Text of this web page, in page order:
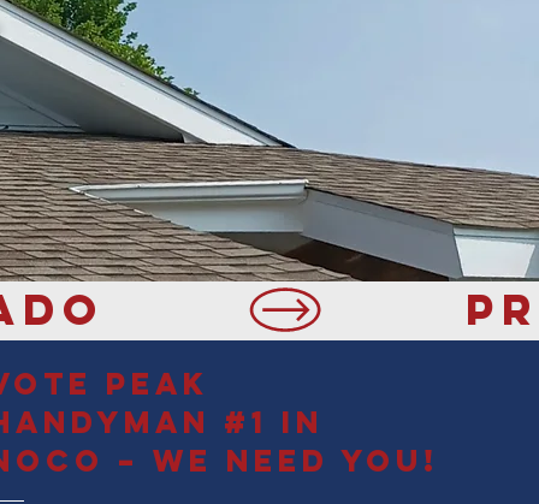
Peak
#1 in
– We Need You!